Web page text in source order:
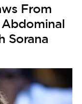
From
Sorana